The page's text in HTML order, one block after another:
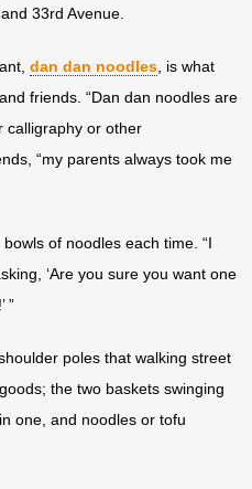
33rd Avenue.
dan dan noodles , is what
friends. “Dan dan noodles are
calligraphy or other
“my parents always took me
of noodles each time. “I
‘Are you sure you want one
”
poles that walking street
the two baskets swinging
one, and noodles or tofu